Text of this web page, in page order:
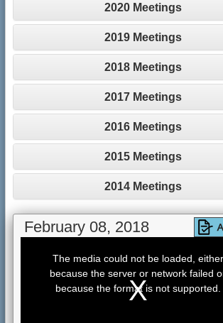
2020 Meetings
2019 Meetings
2018 Meetings
2017 Meetings
2016 Meetings
2015 Meetings
2014 Meetings
February 08, 2018
modal
window.
The media could not be loaded, either
because the server or network failed
because the format is not supported.